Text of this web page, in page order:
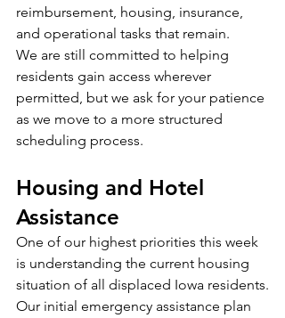
reimbursement, housing, insurance,
and operational tasks that remain.
We are still committed to helping
residents gain access wherever
permitted, but we ask for your patience
as we move to a more structured
scheduling process.
Housing and Hotel
Assistance
One of our highest priorities this week
is understanding the current housing
situation of all displaced Iowa residents.
Our initial emergency assistance plan